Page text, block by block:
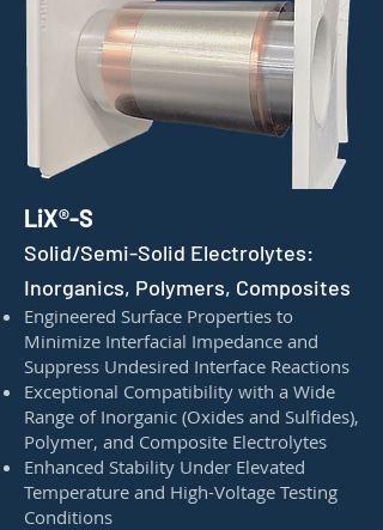
LiX®-S
Solid/Semi-Solid Electrolytes:
Inorganics, Polymers, Composites
Engineered Surface Properties to
Minimize Interfacial Impedance and
Suppress Undesired Interface Reactions
Exceptional Compatibility with a Wide
Range of Inorganic (Oxides and Sulfides),
Polymer, and Composite Electrolytes
Enhanced Stability Under Elevated
Temperature and High-Voltage Testing
Conditions